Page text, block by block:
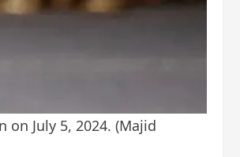
July 5, 2024. (Majid